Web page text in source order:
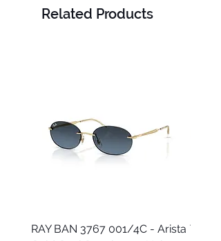
Related Products
RAY BAN 3767 001/4C - Arista